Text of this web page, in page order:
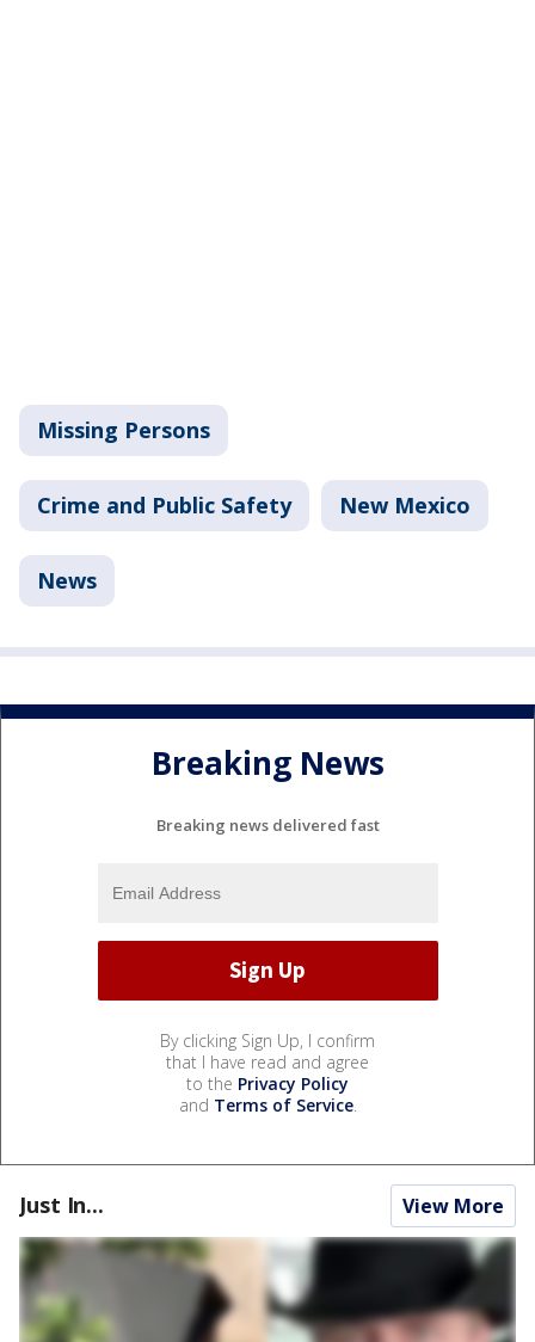
Missing Persons
Crime and Public Safety New Mexico
News
Breaking News
Breaking news delivered fast
By clicking Sign Up, I confirm
that I have read and agree
to the Privacy Policy
and Terms of Service.
Just In... View More